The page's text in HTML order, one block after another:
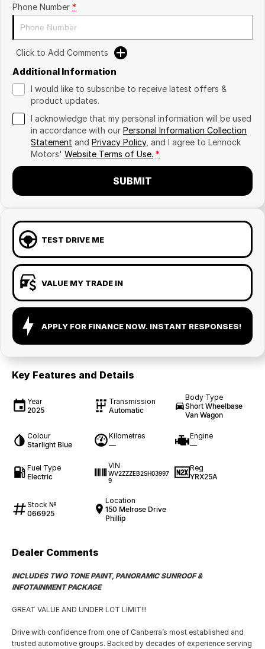
Phone Number *
Click to Add Comments
Additional Information
I would like to subscribe to receive latest offers &
product updates.
I acknowledge that my personal information will be used
in accordance with our Personal Information Collection
Statement and Privacy Policy, and I agree to Lennock
Motors' Website Terms of Use. *
SUBMIT
TEST DRIVE ME
VALUE MY TRADE IN
APPLY FOR FINANCE NOW. INSTANT RESPONSES!
Key Features and Details
Year
2025
Transmission
Automatic
Body Type
Short Wheelbase
Van Wagon
Colour
Starlight Blue
Kilometres
—
Engine
—
Fuel Type
Electric
VIN
WV2ZZZEB2SH03997
9
Reg
YRX25A
Stock №
066925
Location
150 Melrose Drive
Phillip
Dealer Comments
INCLUDES TWO TONE PAINT, PANORAMIC SUNROOF &
INFOTAINMENT PACKAGE
GREAT VALUE AND UNDER LCT LIMIT!!!
Drive with confidence from one of Canberra’s most established and
trusted automotive groups. Backed by decades of experience serving